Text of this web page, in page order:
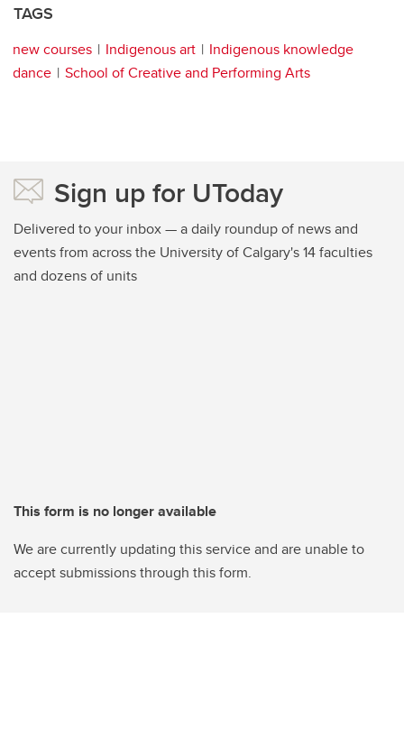
TAGS
new courses Indigenous art
Indigenous knowledge
dance
School of Creative and Performing Arts
Sign up for UToday
Delivered to your inbox — a daily roundup of news and
events from across the University of Calgary's 14 faculties
and dozens of units
This form is no longer available
We are currently updating this service and are unable to
accept submissions through this form.